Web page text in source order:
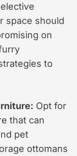
space should
on
to
Opt for
that can
pet
ottomans